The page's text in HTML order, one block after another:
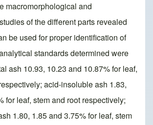
macromorphological and
of the different parts revealed
be used for proper identification of
standards determined were
ash 10.93, 10.23 and 10.87% for leaf,
acid-insoluble ash 1.83,
for leaf, stem and root respectively;
1.80, 1.85 and 3.75% for leaf, stem